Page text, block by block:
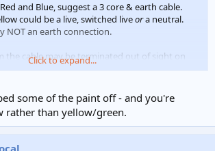
and Blue, suggest a 3 core & earth cable.
could be a live, switched liveora neutral.
NOT an earth connection.
the cable may be terminated out of sight on
the back box behind the 'stat, athough most
backbox.
that lookslike it is:-
Click to expand...
some of the paint off - and you're
rather than yellow/green.